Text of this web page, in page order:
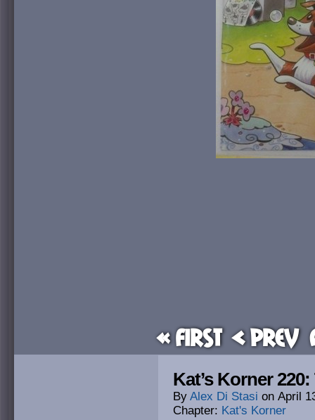
« First < Prev
Kat’s Korner
By Alex Di Stasi on April
Chapter: Kat's Korner